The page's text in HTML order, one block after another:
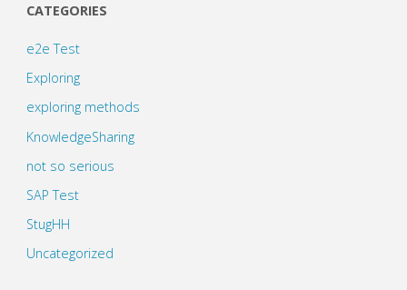
CATEGORIES
e2e Test
Exploring
exploring methods
KnowledgeSharing
not so serious
SAP Test
StugHH
Uncategorized